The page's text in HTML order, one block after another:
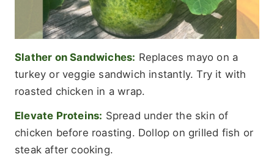
Slather on Sandwiches: Replaces mayo on a
turkey or veggie sandwich instantly. Try it with
roasted chicken in a wrap.
Elevate Proteins: Spread under the skin of
chicken before roasting. Dollop on grilled fish or
steak after cooking.